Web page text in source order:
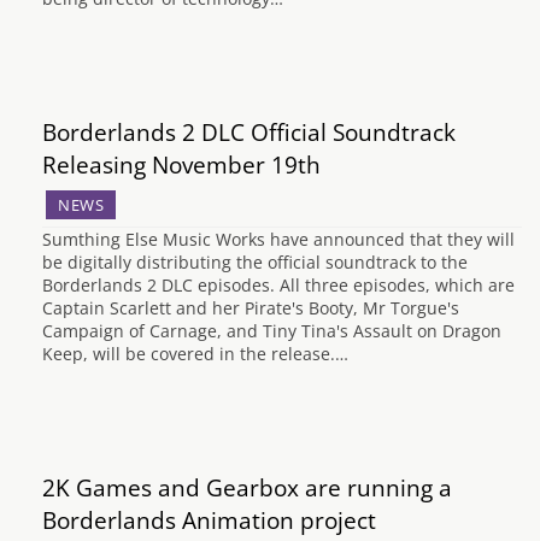
Borderlands 2 DLC Official Soundtrack
Releasing November 19th
NEWS
Sumthing Else Music Works have announced that they will
be digitally distributing the official soundtrack to the
Borderlands 2 DLC episodes. All three episodes, which are
Captain Scarlett and her Pirate's Booty, Mr Torgue's
Campaign of Carnage, and Tiny Tina's Assault on Dragon
Keep, will be covered in the release.…
2K Games and Gearbox are running a
Borderlands Animation project